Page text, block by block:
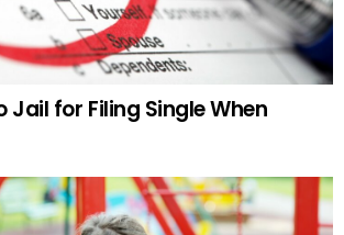
Jail for Filing Single When